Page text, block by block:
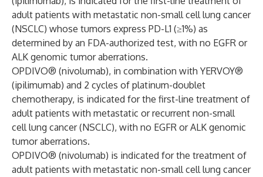
adult patients with metastatic non-small cell lung cancer
(NSCLC) whose tumors express PD-L1 (≥1%) as
determined by an FDA-authorized test, with no EGFR or
ALK genomic tumor aberrations.
OPDIVO® (nivolumab), in combination with YERVOY®
(ipilimumab) and 2 cycles of platinum-doublet
chemotherapy, is indicated for the first-line treatment of
adult patients with metastatic or recurrent non-small
cell lung cancer (NSCLC), with no EGFR or ALK genomic
tumor aberrations.
OPDIVO® (nivolumab) is indicated for the treatment of
adult patients with metastatic non-small cell lung cancer